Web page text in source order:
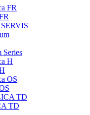
Series
TD